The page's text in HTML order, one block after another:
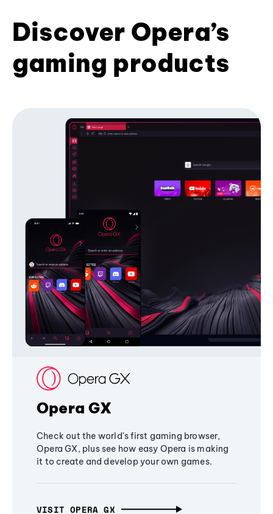
Discover Opera’s
gaming products
Opera GX
Check out the world's first gaming browser,
Opera GX, plus see how easy Opera is making
it to create and develop your own games.
VISIT OPERA GX